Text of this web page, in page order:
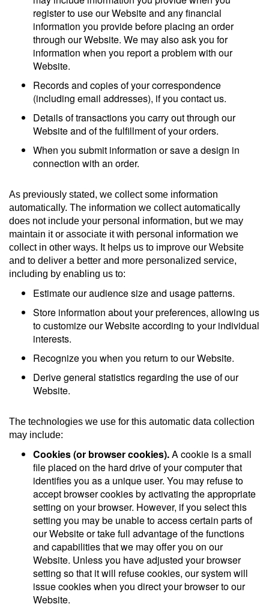
register to use our Website and any financial
information you provide before placing an order
through our Website. We may also ask you for
information when you report a problem with our
Website.
Records and copies of your correspondence
(including email addresses), if you contact us.
Details of transactions you carry out through our
Website and of the fulfillment of your orders.
When you submit information or save a design in
connection with an order.
As previously stated, we collect some information
automatically. The information we collect automatically
does not include your personal information, but we may
maintain it or associate it with personal information we
collect in other ways. It helps us to improve our Website
and to deliver a better and more personalized service,
including by enabling us to:
Estimate our audience size and usage patterns.
Store information about your preferences, allowing us
to customize our Website according to your individual
interests.
Recognize you when you return to our Website.
Derive general statistics regarding the use of our
Website.
The technologies we use for this automatic data collection
may include:
Cookies (or browser cookies).A cookie is a small
file placed on the hard drive of your computer that
identifies you as a unique user. You may refuse to
accept browser cookies by activating the appropriate
setting on your browser. However, if you select this
setting you may be unable to access certain parts of
our Website or take full advantage of the functions
and capabilities that we may offer you on our
Website. Unless you have adjusted your browser
setting so that it will refuse cookies, our system will
issue cookies when you direct your browser to our
Website.